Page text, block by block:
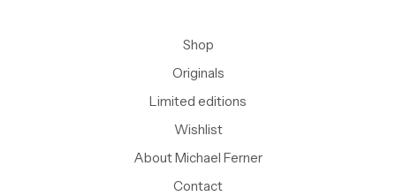
Shop
Originals
Limited editions
Wishlist
About Michael Ferner
Contact